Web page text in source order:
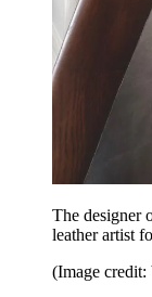
The designer
leather artist
(Image